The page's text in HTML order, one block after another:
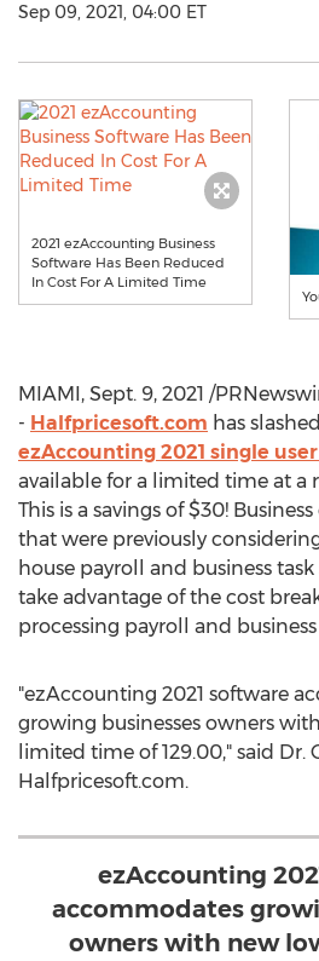
Sep 09, 2021, 04:00 ET
2021 ezAccounting Business
Software Has Been Reduced
In Cost For A Limited Time
MIAMI, Sept. 9, 2021 /
- Halfpricesoft.com has
ezAccounting 2021 single
available for a limited time at a
This is a savings of $30!
that were previously
house payroll and business
take advantage of the cost
processing payroll and
"ezAccounting 2021 software
growing businesses owners
limited time of 129.00," said Dr.
Halfpricesoft.com.
ezAccounting
accommodates
owners with new